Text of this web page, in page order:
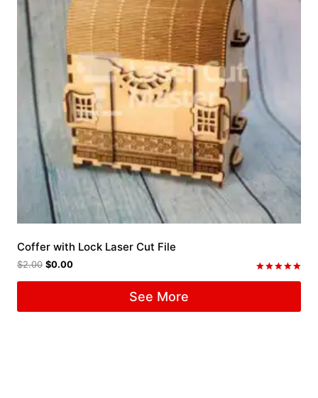
Coffer with Lock Laser Cut File
Rated
$2.00 $0.00
See More